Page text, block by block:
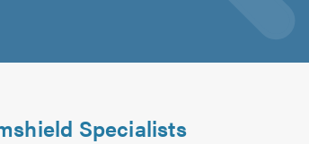
Specialists